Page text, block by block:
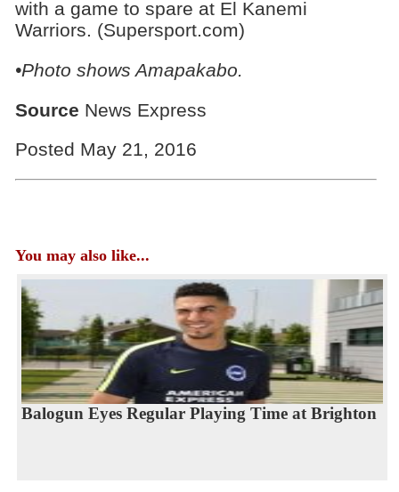
with a game to spare at El Kanemi
Warriors. (Supersport.com)
•Photo showsAmapakabo.
Source News Express
Posted May 21, 2016
You may also like...
Balogun Eyes Regular Playing Time at Brighton